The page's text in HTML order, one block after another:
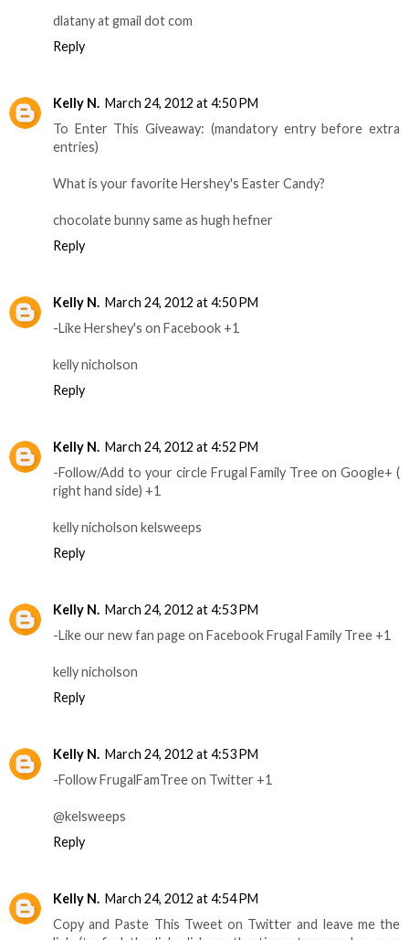
dlatany at gmail dot com
Reply
Kelly N. March 24, 2012 at 4:50 PM
To Enter This Giveaway: (mandatory entry before extra
entries)
What is your favorite Hershey's Easter Candy?
chocolate bunny same as hugh hefner
Reply
Kelly N. March 24, 2012 at 4:50 PM
-Like Hershey's on Facebook +1
kelly nicholson
Reply
Kelly N. March 24, 2012 at 4:52 PM
-Follow/Add to your circle Frugal Family Tree on Google+ (
right hand side) +1
kelly nicholson kelsweeps
Reply
Kelly N. March 24, 2012 at 4:53 PM
-Like our new fan page on Facebook Frugal Family Tree +1
kelly nicholson
Reply
Kelly N. March 24, 2012 at 4:53 PM
-Follow FrugalFamTree on Twitter +1
@kelsweeps
Reply
Kelly N. March 24, 2012 at 4:54 PM
Copy and Paste This Tweet on Twitter and leave me the